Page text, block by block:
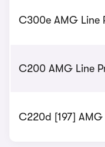
C300e AMG Line
C200 AMG Line
C220d [197]